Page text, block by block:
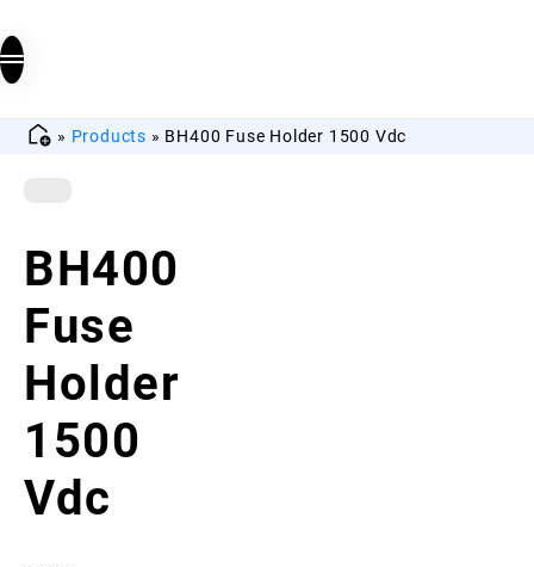
» Products » BH400 Fuse Holder 1500 Vdc
BH400
Fuse
Holder
1500
Vdc